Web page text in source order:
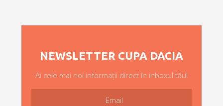
NEWSLETTER CUPA DACIA
Ai cele mai noi informații direct în inboxul tău!